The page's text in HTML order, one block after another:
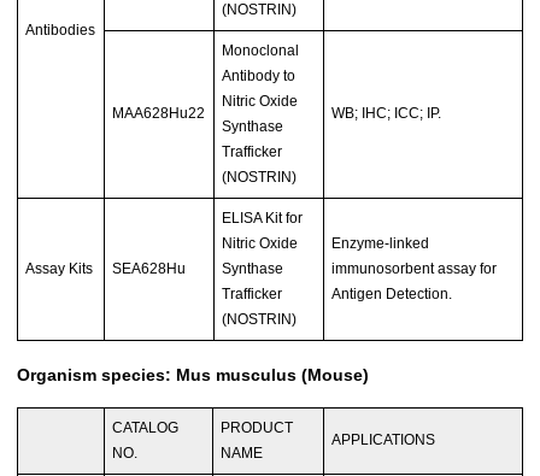
Antibodies
(NOSTRIN)
MAA628Hu22
Monoclonal
Antibody to
Nitric Oxide
Synthase
Trafficker
(NOSTRIN)
WB; IHC; ICC; IP.
Assay Kits SEA628Hu
ELISA Kit for
Nitric Oxide
Synthase
Trafficker
(NOSTRIN)
Enzyme-linked
immunosorbent assay for
Antigen Detection.
Organism species: Mus musculus (Mouse)
CATALOG
NO.
PRODUCT
NAME
APPLICATIONS